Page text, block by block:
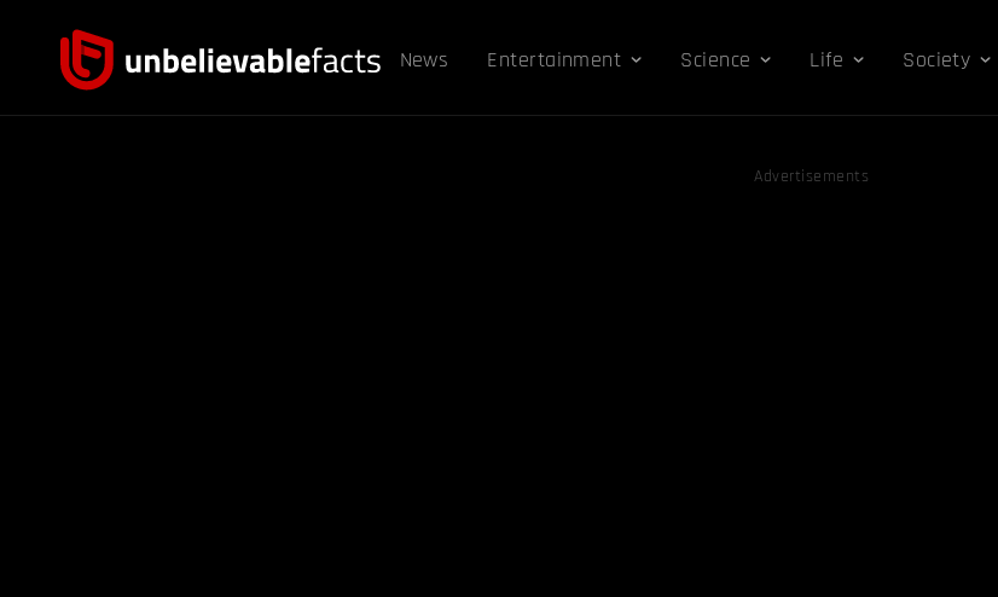
News Entertainment Science Life Society
Advertisements